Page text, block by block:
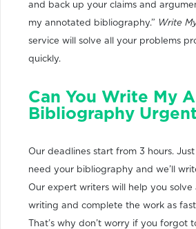
and back up your claims and
my annotated bibliography.” Write
service will solve all your problems
quickly.
Can You Write My
Bibliography
Our deadlines start from 3 hours.
need your bibliography and we’ll
Our expert writers will help you solve
writing and complete the work as
That’s why don’t worry if you forgot